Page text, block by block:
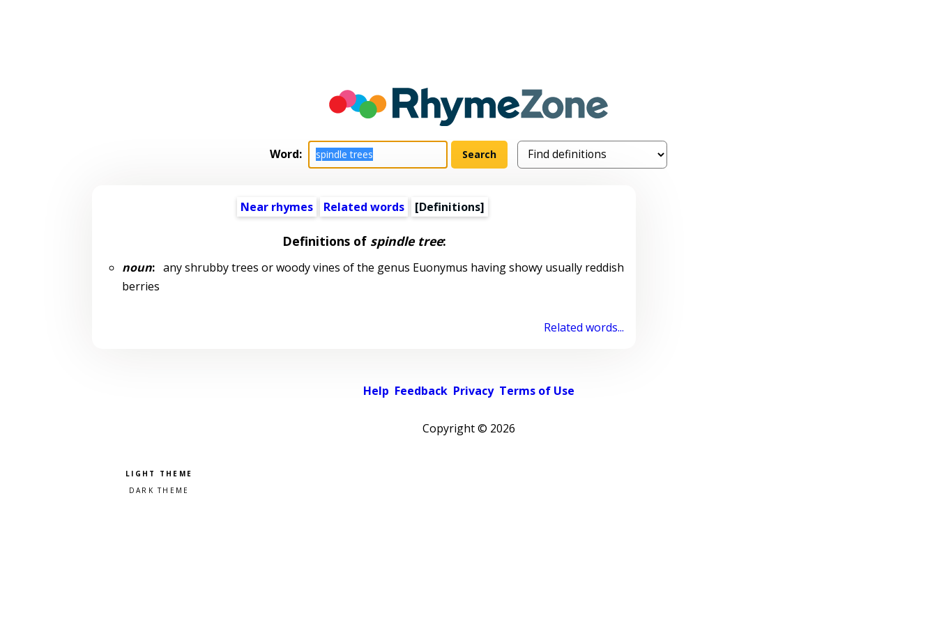
Word:
Near rhymes Related words [Definitions]
Definitions of spindle tree:
noun:any shrubby trees or woody vines of the genus Euonymus having showy usually reddish
berries
Related words...
Help Feedback Privacy Terms of Use
Copyright © 2026
Pick a color scheme
Light theme
Dark theme